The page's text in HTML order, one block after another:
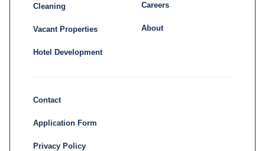
Cleaning
Vacant Properties
Hotel Development
Careers
About
Contact
Application Form
Privacy Policy